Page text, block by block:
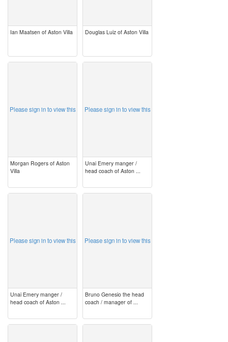
Ian Maatsen of Aston Villa Douglas Luiz of Aston Villa
Please sign in to view this
Morgan Rogers of Aston
Villa
Please sign in to view this
Unai Emery manger /
head coach of Aston ...
Please sign in to view this
Unai Emery manger /
head coach of Aston ...
Please sign in to view this
Bruno Genesio the head
coach / manager of ...